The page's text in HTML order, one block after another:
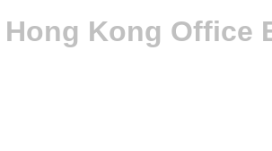
Hong Kong Office